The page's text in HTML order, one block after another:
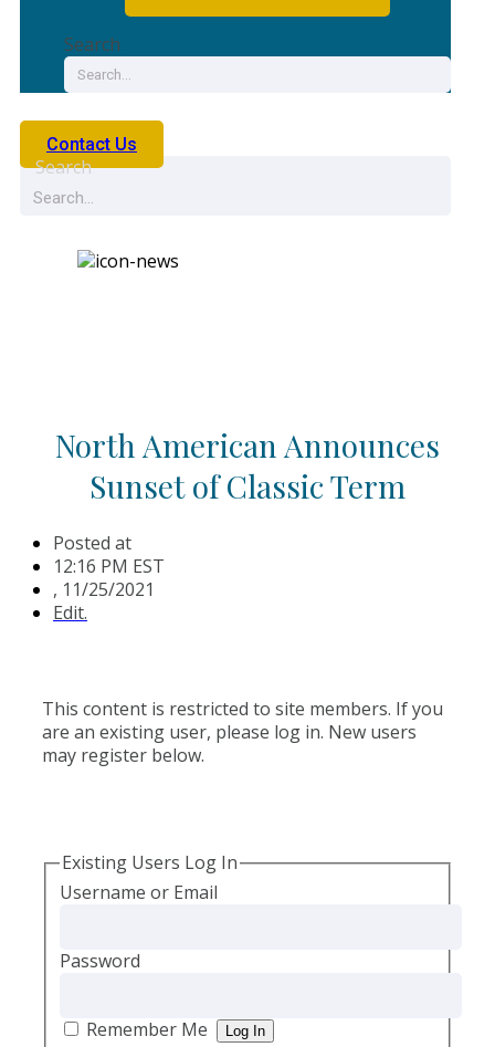
Search
Contact Us
Search
North American Announces
Sunset of Classic Term
Posted at
12:16 PM EST
, 11/25/2021
Edit.
This content is restricted to site members. If you
are an existing user, please log in. New users
may register below.
Existing Users Log In
Username or Email
Password
Remember Me